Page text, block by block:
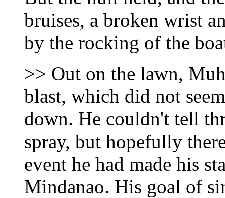
bruises, a broken wrist
by the rocking of the
>> Out on the lawn,
blast, which did not
down. He couldn't tell
spray, but hopefully
event he had made his
Mindanao. His goal of